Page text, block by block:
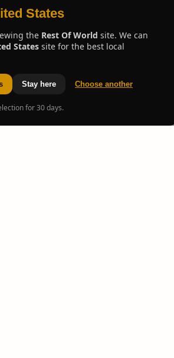
States
the Rest Of World site. We can
States site for the best local
Stay here Choose another
for 30 days.